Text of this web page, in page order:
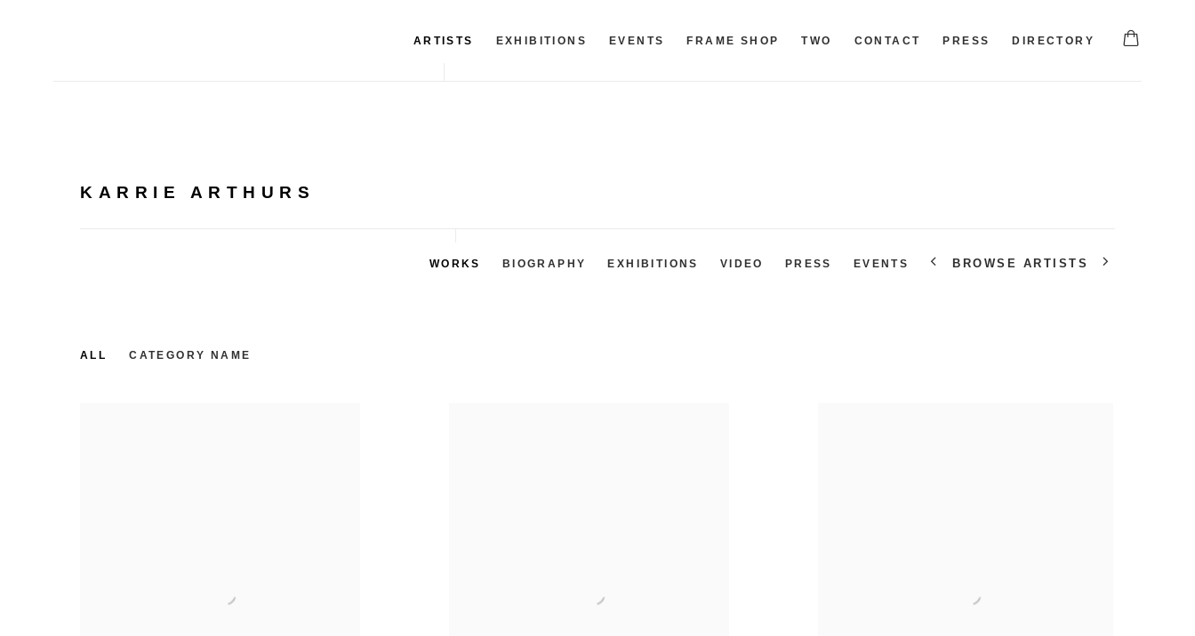
ARTISTS EXHIBITIONS EVENTS FRAME SHOP TWO CONTACT PRESS DIRECTORY
KARRIE ARTHURS
WORKS BIOGRAPHY EXHIBITIONS VIDEO PRESS EVENTS BROWSE ARTISTS
ALL CATEGORY NAME